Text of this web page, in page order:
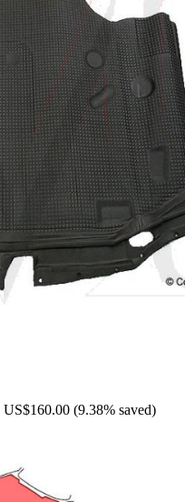
US$160.00 (9.38% saved)